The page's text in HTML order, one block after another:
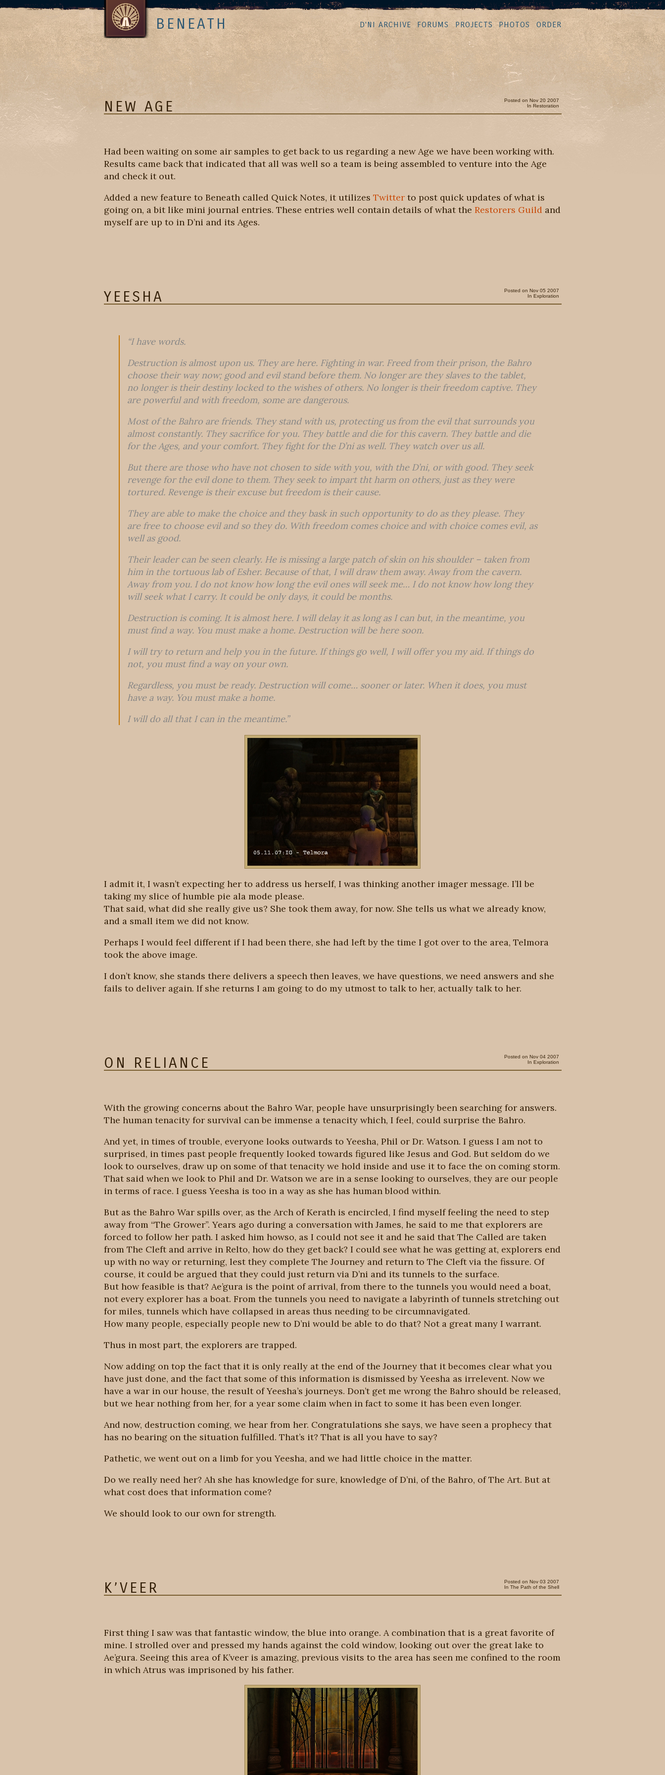
BENEATH D'NI ARCHIVE FORUMS PROJECTS PHOTOS ORDER
NEW AGE
Posted on Nov 20 2007
In Restoration
Had been waiting on some air samples to get back to us regarding a new Age we have been working with.
Results came back that indicated that all was well so a team is being assembled to venture into the Age
and check it out.
Added a new feature to Beneath called Quick Notes, it utilizes Twitterto post quick updates of what is
going on, a bit like mini journal entries. These entries well contain details of what the Restorers Guildand
myself are up to in D’ni and its Ages.
YEESHA
Posted on Nov 05 2007
In Exploration
“I have words.
Destruction is almost upon us. They are here. Fighting in war. Freed from their prison, the Bahro
choose their way now; good and evil stand before them. No longer are they slaves to the tablet,
no longer is their destiny locked to the wishes of others. No longer is their freedom captive. They
are powerful and with freedom, some are dangerous.
Most of the Bahro are friends. They stand with us, protecting us from the evil that surrounds you
almost constantly. They sacrifice for you. They battle and die for this cavern. They battle and die
for the Ages, and your comfort. They fight for the D’ni as well. They watch over us all.
But there are those who have not chosen to side with you, with the D’ni, or with good. They seek
revenge for the evil done to them. They seek to impart tht harm on others, just as they were
tortured. Revenge is their excuse but freedom is their cause.
They are able to make the choice and they bask in such opportunity to do as they please. They
are free to choose evil and so they do. With freedom comes choice and with choice comes evil, as
well as good.
Their leader can be seen clearly. He is missing a large patch of skin on his shoulder – taken from
him in the tortuous lab of Esher. Because of that, I will draw them away. Away from the cavern.
Away from you. I do not know how long the evil ones will seek me… I do not know how long they
will seek what I carry. It could be only days, it could be months.
Destruction is coming. It is almost here. I will delay it as long as I can but, in the meantime, you
must find a way. You must make a home. Destruction will be here soon.
I will try to return and help you in the future. If things go well, I will offer you my aid. If things do
not, you must find a way on your own.
Regardless, you must be ready. Destruction will come… sooner or later. When it does, you must
have a way. You must make a home.
I will do all that I can in the meantime.”
I admit it, I wasn’t expecting her to address us herself, I was thinking another imager message. I’ll be
taking my slice of humble pie ala mode please.
That said, what did she really give us? She took them away, for now. She tells us what we already know,
and a small item we did not know.
Perhaps I would feel different if I had been there, she had left by the time I got over to the area, Telmora
took the above image.
I don’t know, she stands there delivers a speech then leaves, we have questions, we need answers and she
fails to deliver again. If she returns I am going to do my utmost to talk to her, actually talk to her.
ON RELIANCE
Posted on Nov 04 2007
In Exploration
With the growing concerns about the Bahro War, people have unsurprisingly been searching for answers.
The human tenacity for survival can be immense a tenacity which, I feel, could surprise the Bahro.
And yet, in times of trouble, everyone looks outwards to Yeesha, Phil or Dr. Watson. I guess I am not to
surprised, in times past people frequently looked towards figured like Jesus and God. But seldom do we
look to ourselves, draw up on some of that tenacity we hold inside and use it to face the on coming storm.
That said when we look to Phil and Dr. Watson we are in a sense looking to ourselves, they are our people
in terms of race. I guess Yeesha is too in a way as she has human blood within.
But as the Bahro War spills over, as the Arch of Kerath is encircled, I find myself feeling the need to step
away from “The Grower”. Years ago during a conversation with James, he said to me that explorers are
forced to follow her path. I asked him howso, as I could not see it and he said that The Called are taken
from The Cleft and arrive in Relto, how do they get back? I could see what he was getting at, explorers end
up with no way or returning, lest they complete The Journey and return to The Cleft via the fissure. Of
course, it could be argued that they could just return via D’ni and its tunnels to the surface.
But how feasible is that? Ae’gura is the point of arrival, from there to the tunnels you would need a boat,
not every explorer has a boat. From the tunnels you need to navigate a labyrinth of tunnels stretching out
for miles, tunnels which have collapsed in areas thus needing to be circumnavigated.
How many people, especially people new to D’ni would be able to do that? Not a great many I warrant.
Thus in most part, the explorers are trapped.
Now adding on top the fact that it is only really at the end of the Journey that it becomes clear what you
have just done, and the fact that some of this information is dismissed by Yeesha as irrelevent. Now we
have a war in our house, the result of Yeesha’s journeys. Don’t get me wrong the Bahro should be released,
but we hear nothing from her, for a year some claim when in fact to some it has been even longer.
And now, destruction coming, we hear from her. Congratulations she says, we have seen a prophecy that
has no bearing on the situation fulfilled. That’s it? That is all you have to say?
Pathetic, we went out on a limb for you Yeesha, and we had little choice in the matter.
Do we really need her? Ah she has knowledge for sure, knowledge of D’ni, of the Bahro, of The Art. But at
what cost does that information come?
We should look to our own for strength.
K’VEER
Posted on Nov 03 2007
In The Path of the Shell
First thing I saw was that fantastic window, the blue into orange. A combination that is a great favorite of
mine. I strolled over and pressed my hands against the cold window, looking out over the great lake to
Ae’gura. Seeing this area of K’veer is amazing, previous visits to the area has seen me confined to the room
in which Atrus was imprisoned by his father.